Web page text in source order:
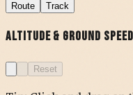
FABEG
Route Track
Altitude & Ground Speed
Reset